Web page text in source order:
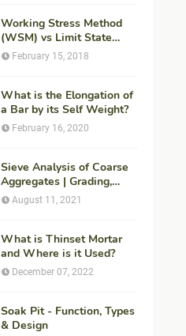
Duration)
Working Stress Method
(WSM) vs Limit State
Method (LSM) in
February 15, 2018
What is the Elongation of
a Bar by its Self Weight?
February 16, 2020
Sieve Analysis of Coarse
Aggregates | Grading,
Fineness Modulus &
August 11, 2021
What is Thinset Mortar
and Where is it Used?
December 07, 2022
Soak Pit - Function, Types
& Design